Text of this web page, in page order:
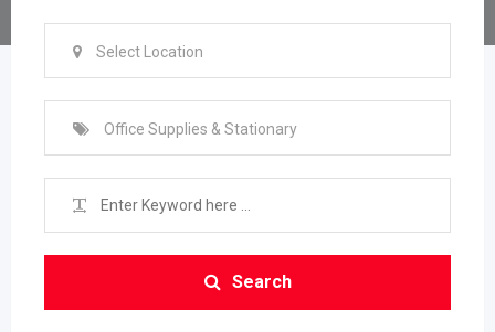
Select Location
Office Supplies & Stationary
Search